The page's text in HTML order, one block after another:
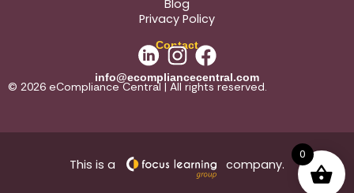
Blog
Privacy Policy
Contact
info@ecompliancecentral.com
© 2026 eCompliance Central | All rights reserved.
This is a company.
0